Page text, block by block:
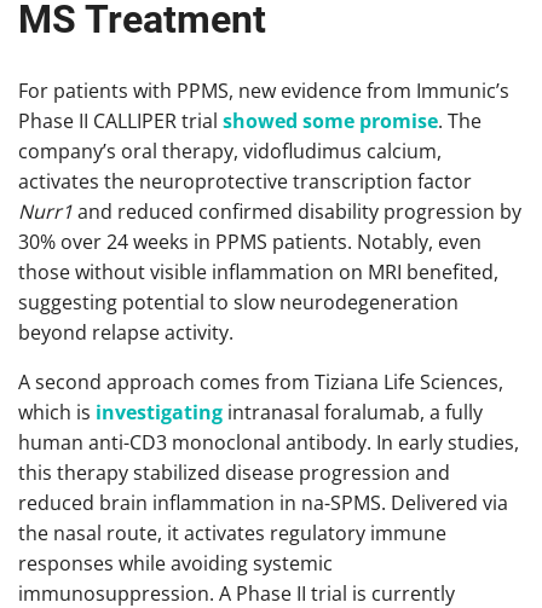
MS Treatment
For patients with PPMS, new evidence from Immunic’s
Phase II CALLIPER trial showed some promise. The
company’s oral therapy, vidofludimus calcium,
activates the neuroprotective transcription factor
Nurr1and reduced confirmed disability progression by
30% over 24 weeks in PPMS patients. Notably, even
those without visible inflammation on MRI benefited,
suggesting potential to slow neurodegeneration
beyond relapse activity.
A second approach comes from Tiziana Life Sciences,
which is investigating intranasal foralumab, a fully
human anti-CD3 monoclonal antibody. In early studies,
this therapy stabilized disease progression and
reduced brain inflammation in na-SPMS. Delivered via
the nasal route, it activates regulatory immune
responses while avoiding systemic
immunosuppression. A Phase II trial is currently